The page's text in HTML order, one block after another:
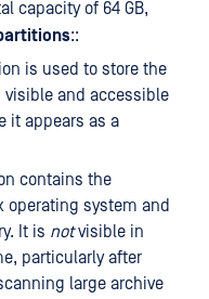
capacity of 64 GB,
::
is used to store the
and accessible
it appears as a
contains the
operating system and
It is notvisible in
particularly after
large archive